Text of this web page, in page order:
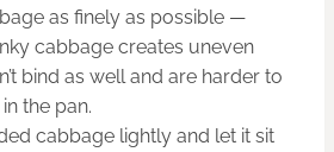
as finely as possible —
cabbage creates uneven
bind as well and are harder to
the pan.
cabbage lightly and let it sit